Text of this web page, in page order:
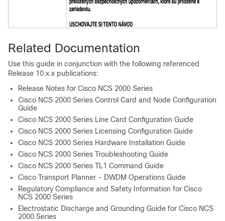
Related Documentation
Use this guide in conjunction with the following referenced
Release 10.x.x publications:
Release Notes for Cisco NCS 2000 Series
Cisco NCS 2000 Series Control Card and Node Configuration
Guide
Cisco NCS 2000 Series Line Card Configuration Guide
Cisco NCS 2000 Series Licensing Configuration Guide
Cisco NCS 2000 Series Hardware Installation Guide
Cisco NCS 2000 Series Troubleshooting Guide
Cisco NCS 2000 Series TL1 Command Guide
Cisco Transport Planner - DWDM Operations Guide
Regulatory Compliance and Safety Information for Cisco
NCS 2000 Series
Electrostatic Discharge and Grounding Guide for Cisco NCS
2000 Series